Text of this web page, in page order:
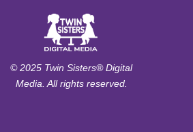
© 2025 Twin Sisters® Digital
Media. All rights reserved.